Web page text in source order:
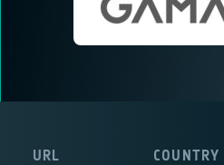
URL COUNTRY